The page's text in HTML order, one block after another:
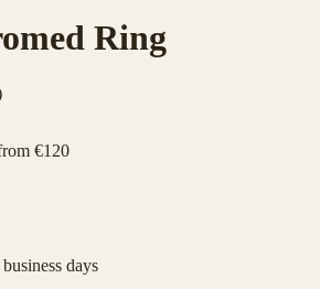
Ring
€120
days